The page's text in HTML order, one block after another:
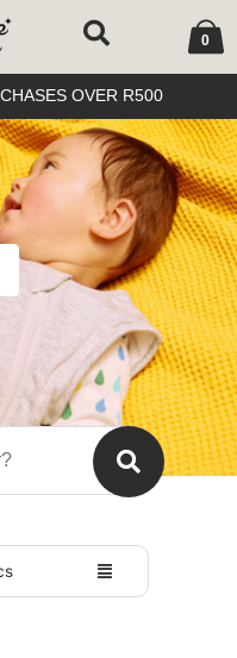
0
Cart
OVER R500